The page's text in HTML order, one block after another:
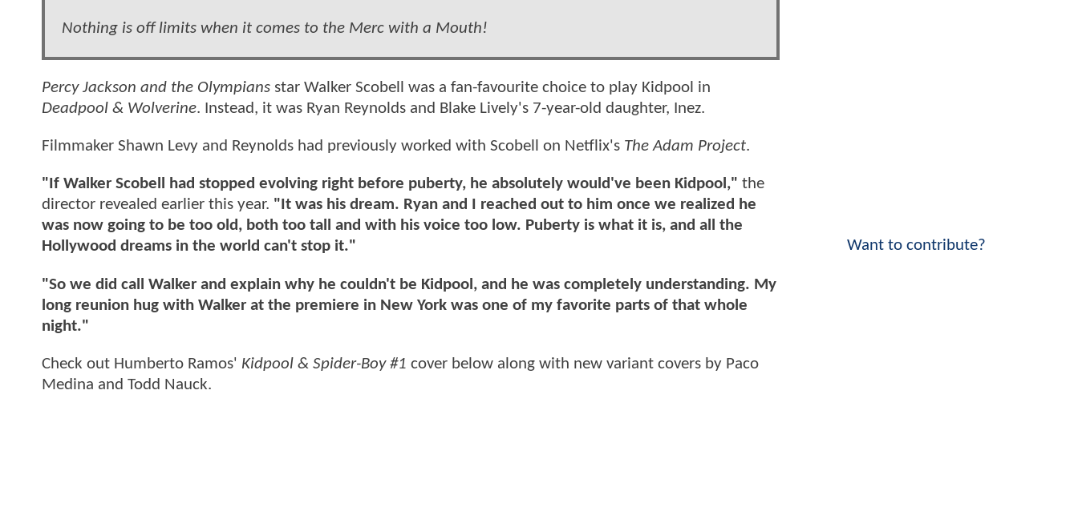
Nothing is off limits when it comes to the Merc with a Mouth!
Percy Jackson and the Olympians star Walker Scobell was a fan-favourite choice to play Kidpool in
Deadpool & Wolverine. Instead, it was Ryan Reynolds and Blake Lively's 7-year-old daughter, Inez.
Filmmaker Shawn Levy and Reynolds had previously worked with Scobell on Netflix's The Adam Project.
"If Walker Scobell had stopped evolving right before puberty, he absolutely would've been Kidpool," the
director revealed earlier this year. "It was his dream. Ryan and I reached out to him once we realized he
was now going to be too old, both too tall and with his voice too low. Puberty is what it is, and all the
Hollywood dreams in the world can't stop it."
"So we did call Walker and explain why he couldn't be Kidpool, and he was completely understanding. My
long reunion hug with Walker at the premiere in New York was one of my favorite parts of that whole
night."
Check out Humberto Ramos' Kidpool & Spider-Boy #1 cover below along with new variant covers by Paco
Medina and Todd Nauck.
Want to contribute?